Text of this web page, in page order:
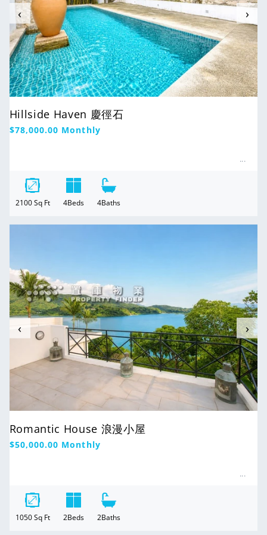
‹ ›
Hillside Haven 慶徑石
Regular
$78,000.00 Monthly
2100Sq Ft 4Beds 4Baths
‹ ›
Romantic House 浪漫小屋
Regular
$50,000.00 Monthly
1050Sq Ft 2Beds 2Baths